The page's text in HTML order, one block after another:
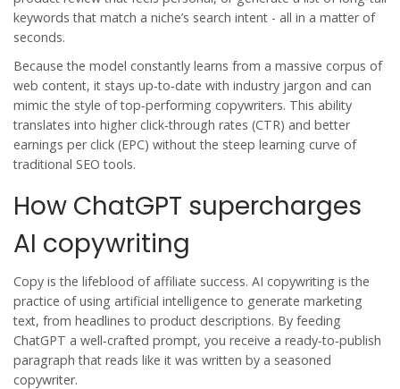
keywords that match a niche’s search intent - all in a matter of
seconds.
Because the model constantly learns from a massive corpus of
web content, it stays up‑to‑date with industry jargon and can
mimic the style of top‑performing copywriters. This ability
translates into higher click‑through rates (CTR) and better
earnings per click (EPC) without the steep learning curve of
traditional SEO tools.
How ChatGPT supercharges
AI copywriting
Copy is the lifeblood of affiliate success. AI copywriting isthe
practice of using artificial intelligence to generate marketing
text, from headlines to product descriptions. By feeding
ChatGPT a well‑crafted prompt, you receive a ready‑to‑publish
paragraph that reads like it was written by a seasoned
copywriter.